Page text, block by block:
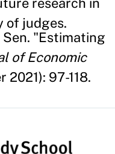
research in
of judges.
Sen. "Estimating
of Economic
2021): 97-118.